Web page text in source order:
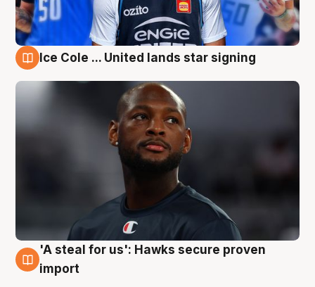
Ice Cole ... United lands star signing
6 Aug
'A steal for us': Hawks secure proven
import